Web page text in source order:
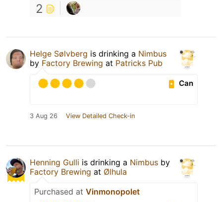
2
Helge Sølvberg is drinking a Nimbus
by Factory Brewing at Patricks Pub
Can
3 Aug 26 View Detailed Check-in
Henning Gulli is drinking a Nimbus by
Factory Brewing at Ølhula
Purchased at Vinmonopolet